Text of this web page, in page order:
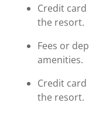
Credit
the resort.
Fees or
amenities.
Credit
the resort.